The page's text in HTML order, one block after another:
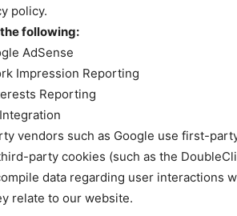
policy.
following:
AdSense
Impression Reporting
Reporting
vendors such as Google use first-
party cookies (such as the
data regarding user interactions
relate to our website.